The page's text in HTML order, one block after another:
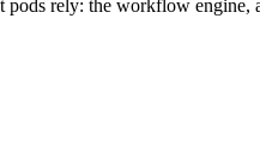
rely: the workflow engine,